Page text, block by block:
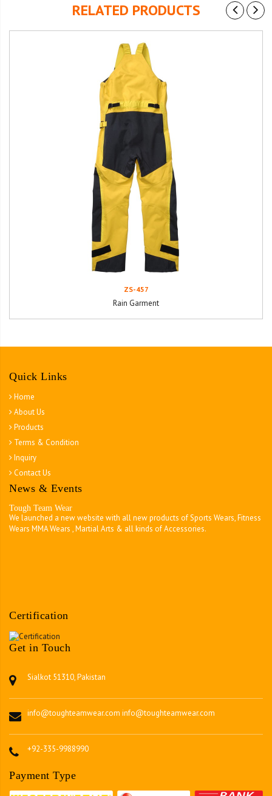
RELATED PRODUCTS
ZS-457
Rain Garment
Quick Links
Home
About Us
Products
Terms & Condition
Inquiry
Contact Us
News & Events
Tough Team Wear
We launched a new website with all new products of Sports Wears, Fitness
Wears MMA Wears , Martial Arts & all kinds of Accessories.
Certification
Get in Touch
Sialkot 51310, Pakistan
info@toughteamwear.com info@toughteamwear.com
+92-335-9988990
Payment Type